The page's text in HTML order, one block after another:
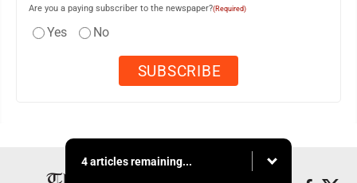
Are you a paying subscriber to the newspaper?(Required)
Yes No
4 articles remaining...